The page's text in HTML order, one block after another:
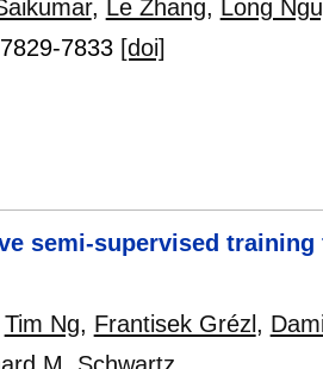
, Le Zhang, Long
7829-7833 [doi]
semi-supervised
Tim Ng, Frantisek Grézl ,